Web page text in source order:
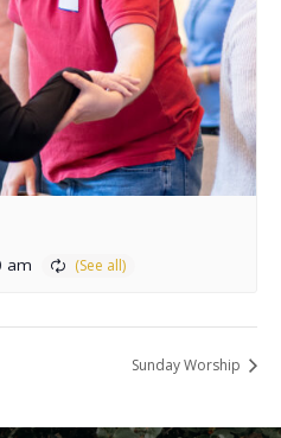
am
Sunday Worship